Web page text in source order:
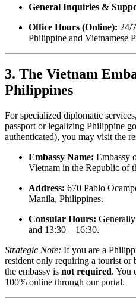
General Inquiries &
Office Hours (Online): 24/
Philippine and Vietnamese
3. The Vietnam
Philippines
For specialized diplomatic
passport or legalizing Philippine
authenticated), you may visit the
Embassy Name: Embassy
Vietnam in the Republic of
Address: 670 Pablo
Manila, Philippines.
Consular Hours:
and 13:30 – 16:30.
Strategic Note: If you are a
resident only requiring a tourist or
the embassy is not required. You
100% online through our portal.